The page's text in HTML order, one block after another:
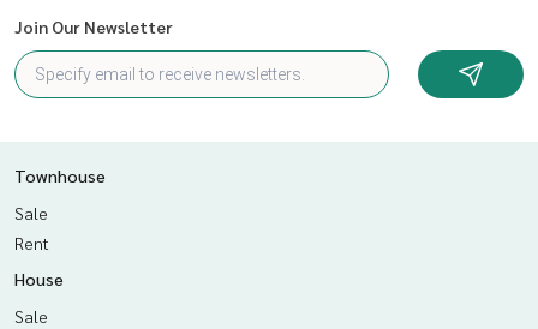
Join Our Newsletter
Townhouse
Sale
Rent
House
Sale